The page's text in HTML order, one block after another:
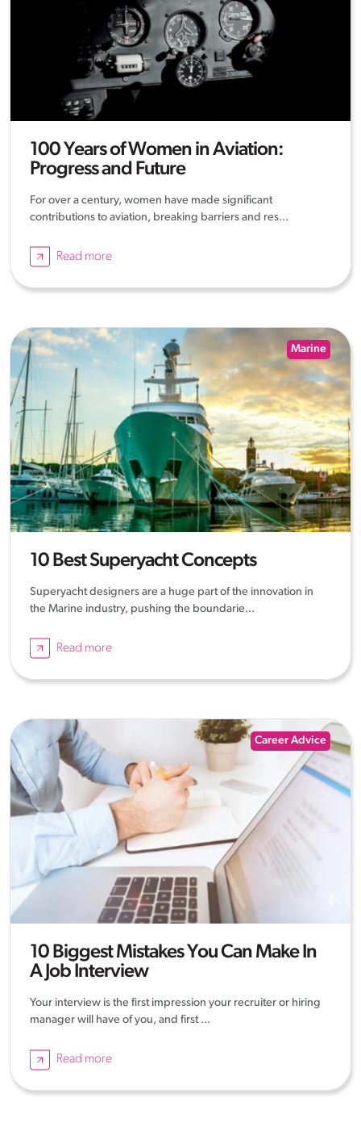
100 Years of Women in Aviation:
Progress and Future
For over a century, women have made significant
contributions to aviation, breaking barriers and res...
Read more
Marine
10 Best Superyacht Concepts
Superyacht designers are a huge part of the innovation in
the Marine industry, pushing the boundarie...
Read more
Career Advice
10 Biggest Mistakes You Can Make In
A Job Interview
Your interview is the first impression your recruiter or hiring
manager will have of you, and first ...
Read more